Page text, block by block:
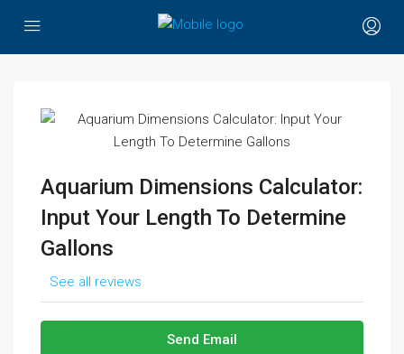
Aquarium Dimensions Calculator:
Input Your Length To Determine
Gallons
See all reviews
Send Email